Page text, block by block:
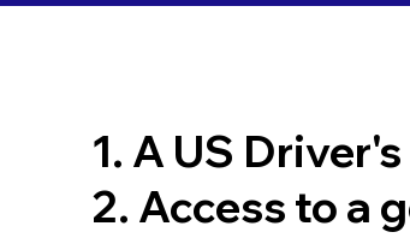
1. A US
2. Access to a